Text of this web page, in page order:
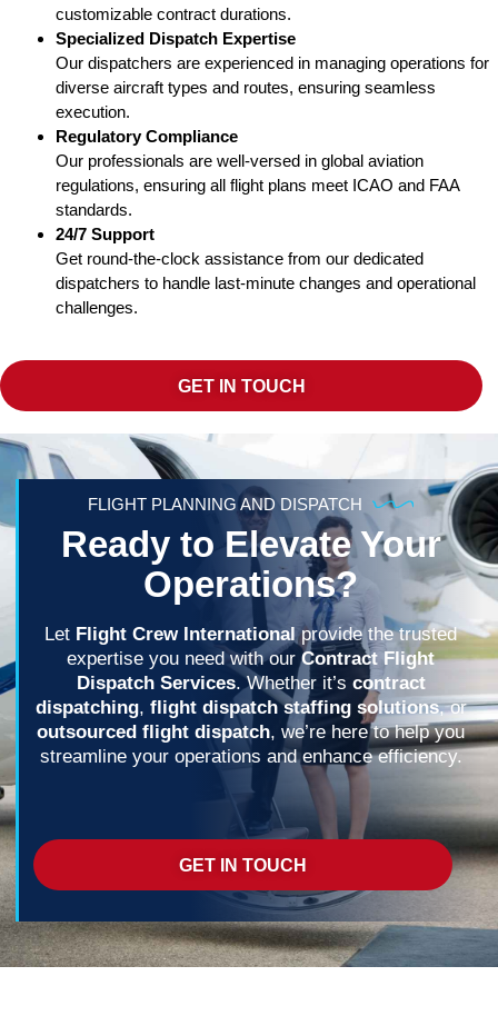
customizable contract durations.
Specialized Dispatch Expertise
Our dispatchers are experienced in managing operations for
diverse aircraft types and routes, ensuring seamless
execution.
Regulatory Compliance
Our professionals are well-versed in global aviation
regulations, ensuring all flight plans meet ICAO and FAA
standards.
24/7 Support
Get round-the-clock assistance from our dedicated
dispatchers to handle last-minute changes and operational
challenges.
GET IN TOUCH
FLIGHT PLANNING AND DISPATCH
Ready to Elevate Your
Operations?
Let Flight Crew Internationalprovide the trusted
expertise you need with ourContract Flight
Dispatch Services. Whether it’s contract
dispatching, flight dispatch staffing solutions, or
outsourced flight dispatch, we’re here to help you
streamline your operations and enhance efficiency.
GET IN TOUCH